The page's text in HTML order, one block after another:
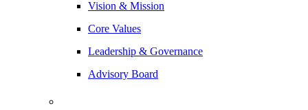
Vision & Mission
Core Values
Leadership & Governance
Advisory Board